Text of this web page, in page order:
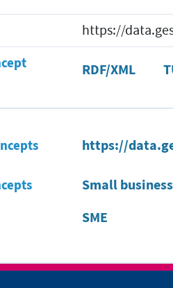
https://
RDF/XML
https://
Small business
SME